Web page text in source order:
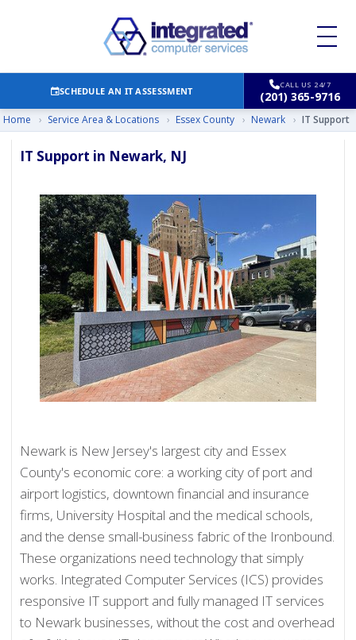
SCHEDULE AN IT ASSESSMENT
CALL US 24/7
(201) 365-9716
Home › Service Area & Locations › Essex County › Newark › IT Support
IT Support in Newark, NJ
Newark is New Jersey's largest city and Essex
County's economic core: a working city of port and
airport logistics, downtown financial and insurance
firms, University Hospital and the medical schools,
and the dense small-business fabric of the Ironbound.
These organizations need technology that simply
works. Integrated Computer Services (ICS) provides
responsive IT support and fully managed IT services
to Newark businesses, without the cost and overhead